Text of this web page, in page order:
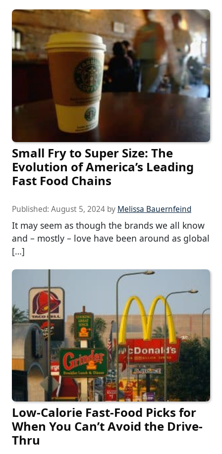
Small Fry to Super Size: The
Evolution of America’s Leading
Fast Food Chains
Published: August 5, 2024 by Melissa Bauernfeind
It may seem as though the brands we all know
and – mostly – love have been around as global
[…]
Low-Calorie Fast-Food Picks for
When You Can’t Avoid the Drive-
Thru